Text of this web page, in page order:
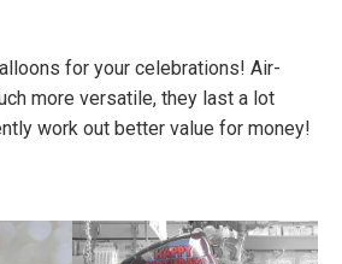
for your celebrations! Air-
more versatile, they last a lot
work out better value for money!